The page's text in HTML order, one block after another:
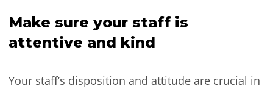
Make sure your staff is
attentive and kind
Your staff’s disposition and attitude are crucial in